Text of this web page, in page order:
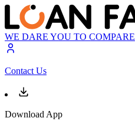
WE DARE YOU TO COMPARE
Contact Us
Download App